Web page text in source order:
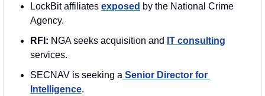
LockBit affiliates exposed by the National Crime
Agency.
RFI: NGA seeks acquisition and IT consulting
services.
SECNAV is seeking a Senior Director for
Intelligence.